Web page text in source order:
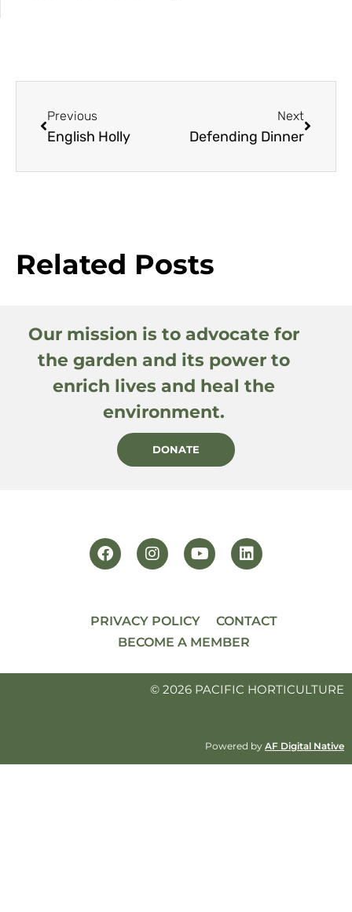
Previous
English Holly
Next
Defending Dinner
Related Posts
Our mission is to advocate for
the garden and its power to
enrich lives and heal the
environment.
DONATE
PRIVACY POLICY
CONTACT
BECOME A MEMBER
© 2026 PACIFIC HORTICULTURE
Powered by AF Digital Native